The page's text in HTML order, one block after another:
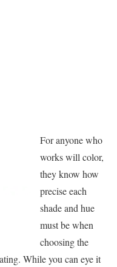
For anyone who
works will color,
they know how
precise each
shade and hue
must be when
choosing the
While you can eye it